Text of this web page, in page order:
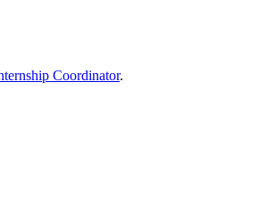
Coordinator.